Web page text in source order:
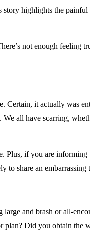
highlights the
not enough
Certain, it actually was
all have scarring,
if you are
share an
and brash or all-
Did you obtain the